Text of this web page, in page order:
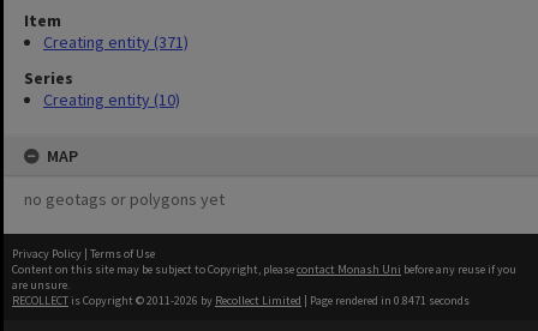
Item
Creating entity (371)
Series
Creating entity (10)
MAP
no geotags or polygons yet
Privacy Policy | Terms of Use
Content on this site may be subject to Copyright, pleasecontact Monash Uni before any reuse if you
are unsure.
RECOLLECT is Copyright © 2011-2026 by Recollect Limited | Page rendered in 0.8471 seconds